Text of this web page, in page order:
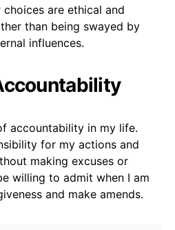
are ethical and
than being swayed by
influences.
accountability in my life.
for my actions and
making excuses or
willing to admit when I am
and make amends.